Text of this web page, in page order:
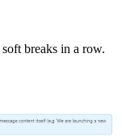
breaks in a row.